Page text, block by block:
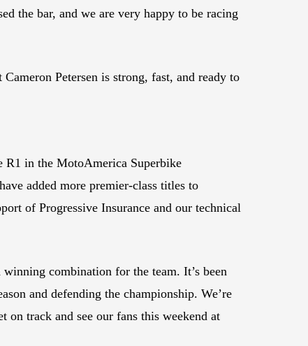
the bar, and we are very happy to be racing
Petersen is strong, fast, and ready to
R1 in the MotoAmerica Superbike
added more premier-class titles to
of Progressive Insurance and our technical
combination for the team. It’s been
and defending the championship. We’re
on track and see our fans this weekend at